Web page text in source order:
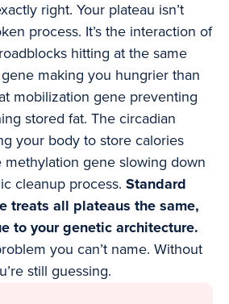
right. Your plateau isn’t
process. It’s the interaction of
hitting at the same
making you hungrier than
mobilization gene preventing
stored fat. The circadian
your body to store calories
methylation gene slowing down
cleanup process. Standard
treats all plateaus the same,
to your genetic architecture.
you can’t name. Without
still guessing.